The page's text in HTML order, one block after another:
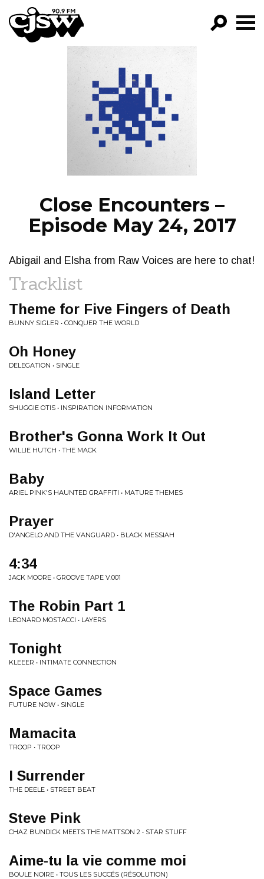
CJSW
FILTER BY:
PROGRAMS
EPISODES
NEWS
Close Encounters –
Episode May 24, 2017
Abigail and Elsha from Raw Voices are here to chat!
Tracklist
Theme for Five Fingers of Death
BUNNY SIGLER • CONQUER THE WORLD
Oh Honey
DELEGATION • SINGLE
Island Letter
SHUGGIE OTIS • INSPIRATION INFORMATION
Brother's Gonna Work It Out
WILLIE HUTCH • THE MACK
Baby
ARIEL PINK'S HAUNTED GRAFFITI • MATURE THEMES
Prayer
D'ANGELO AND THE VANGUARD • BLACK MESSIAH
4:34
JACK MOORE • GROOVE TAPE V.001
The Robin Part 1
LEONARD MOSTACCI • LAYERS
Tonight
KLEEER • INTIMATE CONNECTION
Space Games
FUTURE NOW • SINGLE
Mamacita
TROOP • TROOP
I Surrender
THE DEELE • STREET BEAT
Steve Pink
CHAZ BUNDICK MEETS THE MATTSON 2 • STAR STUFF
Aime-tu la vie comme moi
BOULE NOIRE • TOUS LES SUCCÉS (RÉSOLUTION)